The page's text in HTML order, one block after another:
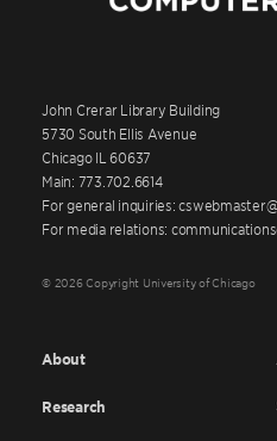
John Crerar Library Building
5730 South Ellis Avenue
Chicago IL 60637
Main: 773.702.6614
For general inquiries:
For media relations:
© 2026 Copyright University of Chicago
About
Research